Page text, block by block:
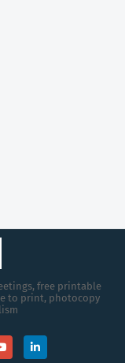
free printable
to print, photocopy